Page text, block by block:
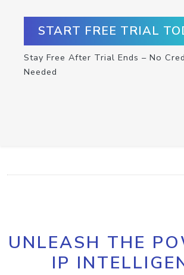
START FREE TRIAL
Stay Free After Trial Ends – No
Needed
UNLEASH THE
IP